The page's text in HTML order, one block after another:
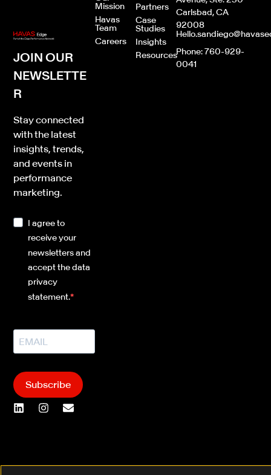
JOIN OUR
NEWSLETTE
R
Stay connected
with the latest
insights, trends,
and events in
performance
marketing.
I agree to
receive your
newsletters and
accept the data
privacy
statement.
Subscribe
Partners
Case
Studies
Insights
Resources
Mission
Havas
Team
Careers
Carlsbad, CA
92008
Phone: 760-929-
0041